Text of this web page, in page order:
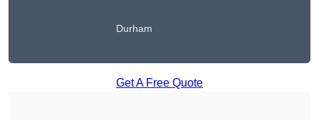
Durham
Get A Free Quote